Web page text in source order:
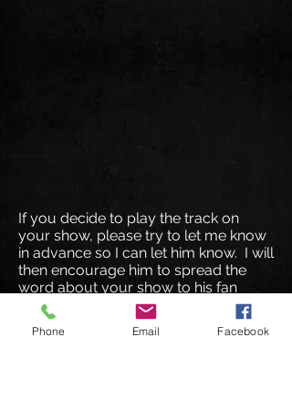
If you decide to play the track on
your show, please try to let me know
in advance so I can let him know. I will
then encourage him to spread the
word about your show to his fan
base.
I hope you enjoy the track and that I
Phone Email Facebook